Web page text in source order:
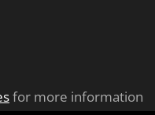
for more information